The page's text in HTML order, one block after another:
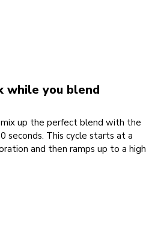
while you blend
up the perfect blend with the
seconds. This cycle starts at a
and then ramps up to a high